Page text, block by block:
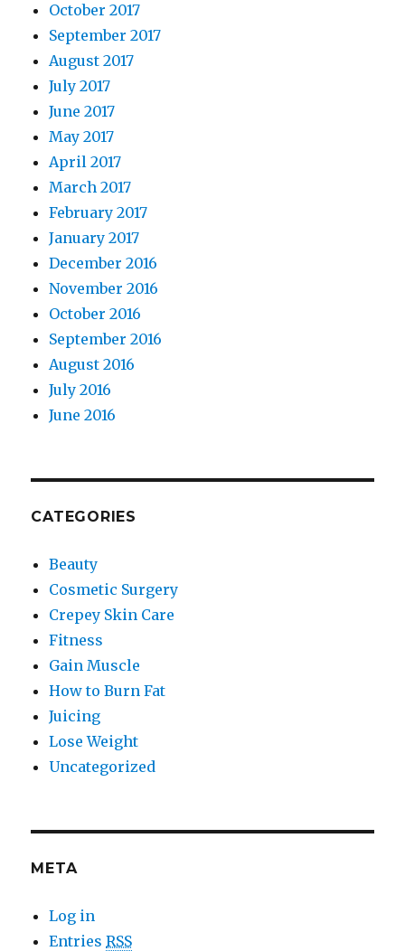
October 2017
September 2017
August 2017
July 2017
June 2017
May 2017
April 2017
March 2017
February 2017
January 2017
December 2016
November 2016
October 2016
September 2016
August 2016
July 2016
June 2016
CATEGORIES
Beauty
Cosmetic Surgery
Crepey Skin Care
Fitness
Gain Muscle
How to Burn Fat
Juicing
Lose Weight
Uncategorized
META
Log in
EntriesRSS